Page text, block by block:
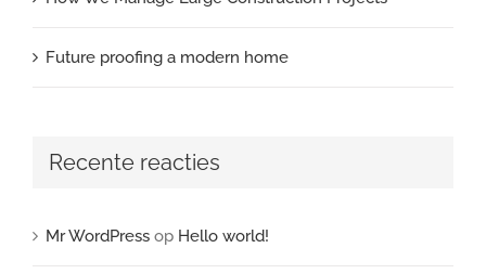
Future proofing a modern home
Recente reacties
Mr WordPress op Hello world!